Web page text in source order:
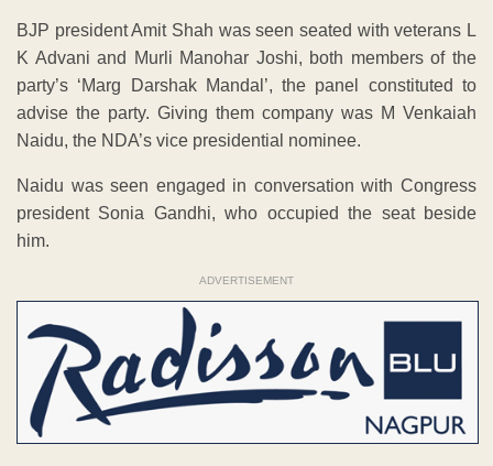
BJP president Amit Shah was seen seated with veterans L
K Advani and Murli Manohar Joshi, both members of the
party’s ‘Marg Darshak Mandal’, the panel constituted to
advise the party. Giving them company was M Venkaiah
Naidu, the NDA’s vice presidential nominee.
Naidu was seen engaged in conversation with Congress
president Sonia Gandhi, who occupied the seat beside
him.
ADVERTISEMENT